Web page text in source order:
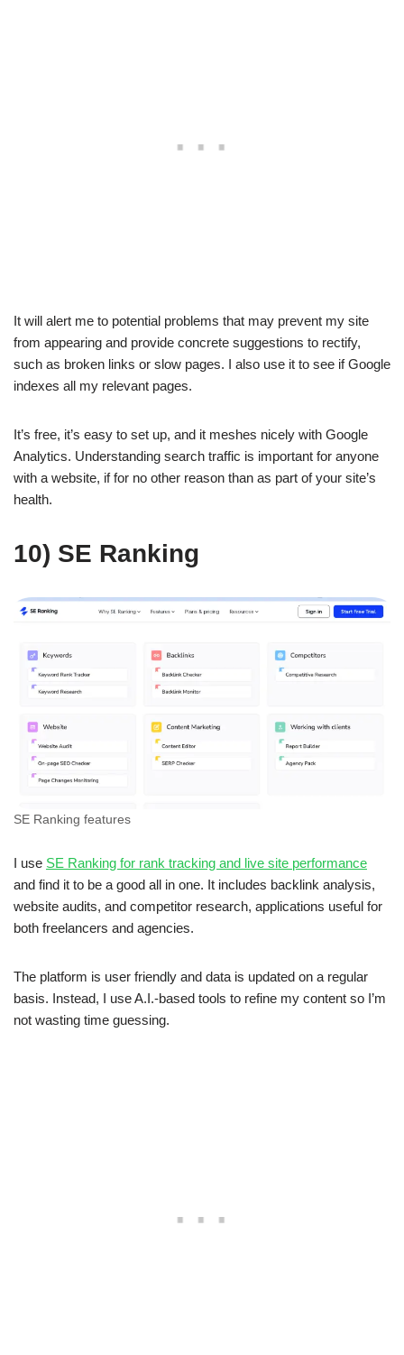
It will alert me to potential problems that may prevent my site
from appearing and provide concrete suggestions to rectify,
such as broken links or slow pages. I also use it to see if Google
indexes all my relevant pages.
It’s free, it’s easy to set up, and it meshes nicely with Google
Analytics. Understanding search traffic is important for anyone
with a website, if for no other reason than as part of your site’s
health.
10) SE Ranking
SE Ranking features
I use SE Ranking for rank tracking and live site performance
and find it to be a good all in one. It includes backlink analysis,
website audits, and competitor research, applications useful for
both freelancers and agencies.
The platform is user friendly and data is updated on a regular
basis. Instead, I use A.I.-based tools to refine my content so I’m
not wasting time guessing.